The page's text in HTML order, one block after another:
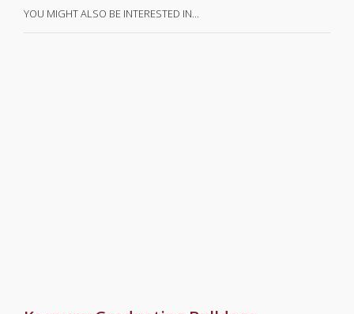
YOU MIGHT ALSO BE INTERESTED IN…